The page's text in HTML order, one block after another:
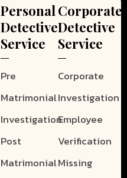
Personal
Detective
Service
Pre
Matrimonial
Investigation
Post
Matrimonial
Corporate
Detective
Service
Corporate
Investigation
Employee
Verification
Missing